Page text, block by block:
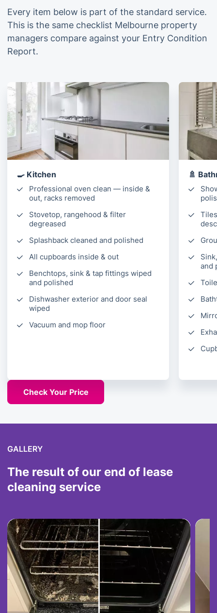
Every item below is part of the standard service.
This is the same checklist Melbourne property
managers compare against your Entry Condition
Report.
🍳 Kitchen
Professional oven clean — inside &
out, racks removed
Stovetop, rangehood & filter
degreased
Splashback cleaned and polished
All cupboards inside & out
Benchtops, sink & tap fittings wiped
and polished
Dishwasher exterior and door seal
wiped
Vacuum and mop floor
🚿
and
Check Your Price
GALLERY
The result of our end of lease
cleaning service